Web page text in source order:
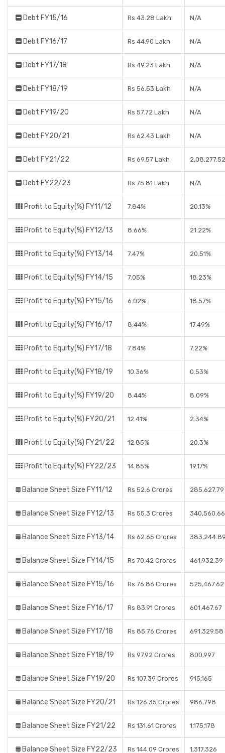
Debt FY15/16 Rs 43.28 Lakh N/A
Debt FY16/17 Rs 44.90 Lakh N/A
Debt FY17/18 Rs 49.23 Lakh N/A
Debt FY18/19 Rs 56.53 Lakh N/A
Debt FY19/20 Rs 57.72 Lakh N/A
Debt FY20/21 Rs 62.43 Lakh N/A
Debt FY21/22 Rs 69.57 Lakh 2,08,277.52
Debt FY22/23 Rs 75.81 Lakh N/A
Profit to Equity(%) FY11/12 7.84% 20.13%
Profit to Equity(%) FY12/13 8.66% 21.22%
Profit to Equity(%) FY13/14 7.47% 20.51%
Profit to Equity(%) FY14/15 7.05% 18.23%
Profit to Equity(%) FY15/16 6.02% 18.57%
Profit to Equity(%) FY16/17 8.44% 17.49%
Profit to Equity(%) FY17/18 7.84% 7.22%
Profit to Equity(%) FY18/19 10.36% 0.53%
Profit to Equity(%) FY19/20 8.44% 8.09%
Profit to Equity(%) FY20/21 12.41% 2.34%
Profit to Equity(%) FY21/22 12.85% 20.3%
Profit to Equity(%) FY22/23 14.85% 19.17%
Balance Sheet Size FY11/12 Rs 52.6 Crores 285,627.79
Balance Sheet Size FY12/13 Rs 55.3 Crores 340,560.66
Balance Sheet Size FY13/14 Rs 62.65 Crores
Balance Sheet Size FY14/15 Rs 70.42 Crores 461,932.39
Balance Sheet Size FY15/16 Rs 76.86 Crores 525,467.62
Balance Sheet Size FY16/17 Rs 83.91 Crores 601,467.67
Balance Sheet Size FY17/18 Rs 85.76 Crores 691,329.58
Balance Sheet Size FY18/19 Rs 97.92 Crores 800,997
Balance Sheet Size FY19/20 Rs 107.39 Crores 915,165
Balance Sheet Size FY20/21 Rs 126.35 Crores 986,798
Balance Sheet Size FY21/22 Rs 131.61 Crores 1,175,178
Balance Sheet Size FY22/23 Rs 144.09 Crores 1,317,326